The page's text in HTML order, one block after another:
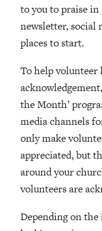
to you to praise
newsletter, social
places to start.
To help volunteer
the Month’
media channels
only make
appreciated, but
around your
volunteers are
Depending on